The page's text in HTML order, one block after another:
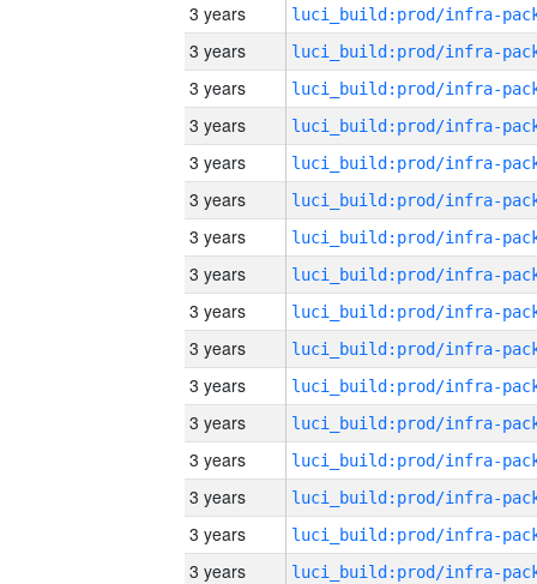
3 years
3 years
3 years
3 years
3 years
3 years
3 years
3 years
3 years
3 years
3 years
3 years
3 years
3 years
3 years
3 years